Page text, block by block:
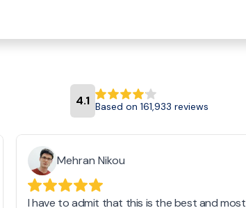
4.1 Based on 161,933 reviews
Mehran Nikou
I have to admit that this is the best and most